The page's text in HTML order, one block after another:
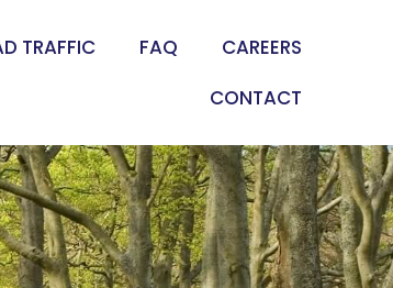
TRAFFIC FAQ
CAREERS
CONTACT